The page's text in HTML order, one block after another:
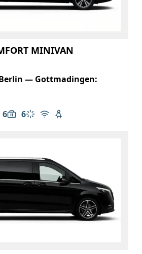
MINIVAN
— Gottmadingen:
6 of passengers: 6
6
Luggage capacity: 6
Climate control
Free Wi-Fi
Child seat available